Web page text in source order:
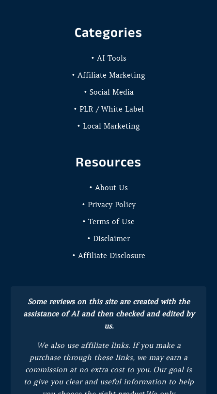
Categories
• AI Tools
• Affiliate Marketing
• Social Media
• PLR / White Label
• Local Marketing
Resources
• About Us
• Privacy Policy
• Terms of Use
• Disclaimer
• Affiliate Disclosure
Some reviews on this site are created with the
assistance of AI and then checked and edited by
us.
We also use affiliate links. If you make a
purchase through these links, we may earn a
commission at no extra cost to you. Our goal is
to give you clear and useful information to help